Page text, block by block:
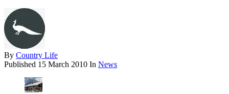
By Country Life
Published 15 March 2010 In News